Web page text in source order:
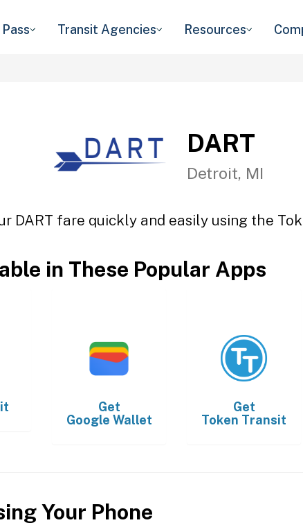
Transit Agencies Resources
DART
Detroit, MI
DART fare quickly and easily using the
in These Popular Apps
Get
Google Wallet
Get
Token Transit
Your Phone